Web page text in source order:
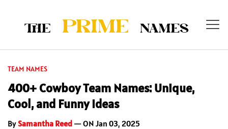
TEAM NAMES
400+ Cowboy Team Names: Unique,
Cool, and Funny Ideas
BySamantha Reed — ON Jan 03, 2025